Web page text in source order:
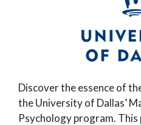
Discover the essence of
the University of Dallas’
Psychology program.